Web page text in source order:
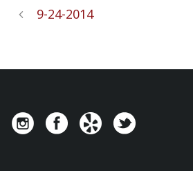
9-24-2014